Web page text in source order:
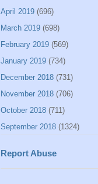
April 2019 (696)
March 2019 (698)
February 2019 (569)
January 2019 (734)
December 2018 (731)
November 2018 (706)
October 2018 (711)
September 2018 (1324)
Report Abuse